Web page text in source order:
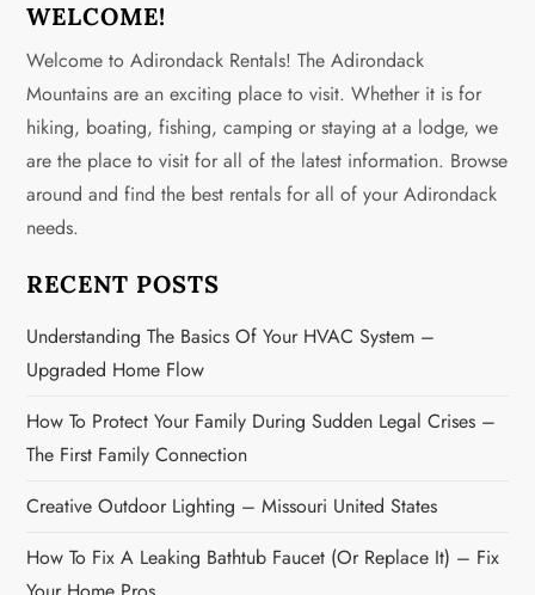
a
v
i
g
t
i
o
n
WELCOME!
Welcome to Adirondack Rentals! The Adirondack
Mountains are an exciting place to visit. Whether it is for
hiking, boating, fishing, camping or staying at a lodge, we
are the place to visit for all of the latest information. Browse
around and find the best rentals for all of your Adirondack
needs.
RECENT POSTS
Understanding The Basics Of Your HVAC System –
Upgraded Home Flow
How To Protect Your Family During Sudden Legal Crises –
The First Family Connection
Creative Outdoor Lighting – Missouri United States
How To Fix A Leaking Bathtub Faucet (or Replace It) – Fix